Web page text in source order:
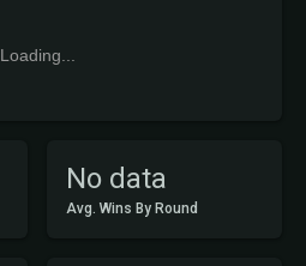
No data
Avg. Wins By Round
Loading...